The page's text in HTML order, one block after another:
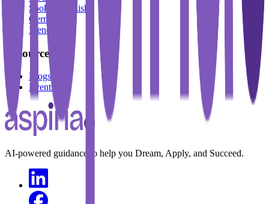
Spoken English
German
French
Resources
Blogs
Events
AI-powered guidance to help you Dream, Apply, and Succeed.